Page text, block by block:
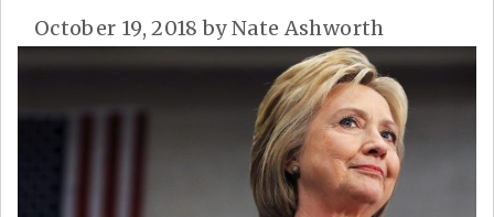
October 19, 2018 byNate Ashworth